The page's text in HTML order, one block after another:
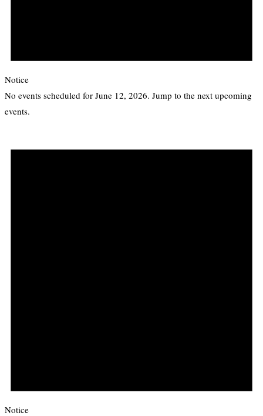
Notice
No events scheduled for June 12, 2026. Jump to the next upcoming
events.
Notice